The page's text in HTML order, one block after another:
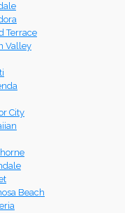
Terrace
Valley
City
Beach